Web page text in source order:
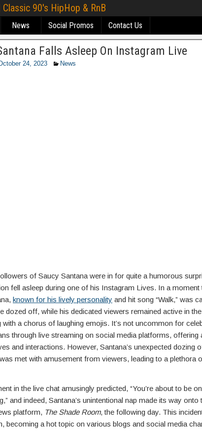
Classic 90's HipHop & RnB
News Social Promos Contact Us
Falls Asleep On Instagram Live
24, 2023 News
of Saucy Santana were in for quite a humorous
fell asleep during one of his Instagram Lives. In a moment
known for his lively personality and hit song “Walk,” was
dozed off, while his dedicated viewers remained active in
with a chorus of laughing emojis. It’s not uncommon for
through live streaming on social media platforms, offering
and interactions. However, Santana’s unexpected dozing
met with amusement from viewers, leading to a plethora
in the live chat amusingly predicted, “You’re about to be
and indeed, Santana’s unintentional nap made its way onto
platform, The Shade Room, the following day. This
becoming a hot topic on various blogs and social media